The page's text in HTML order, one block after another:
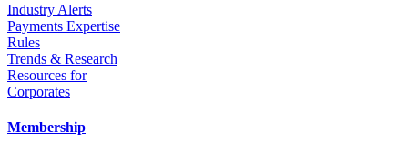
Industry Alerts
Payments Expertise
Rules
Trends & Research
Resources for
Corporates
Membership